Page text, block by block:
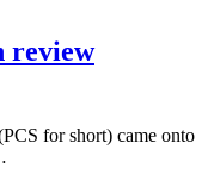
review
for short) came onto